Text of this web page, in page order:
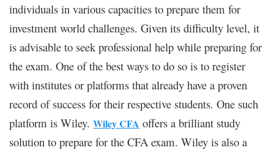
individuals in various capacities to prepare them for
investment world challenges. Given its difficulty level, it
is advisable to seek professional help while preparing for
the exam. One of the best ways to do so is to register
with institutes or platforms that already have a proven
record of success for their respective students. One such
platform is Wiley. Wiley CFA offers a brilliant study
solution to prepare for the CFA exam. Wiley is also a